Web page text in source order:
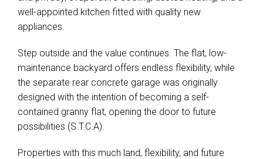
well-appointed kitchen fitted with quality new
appliances.
Step outside and the value continues. The flat, low-
maintenance backyard offers endless flexibility, while
the separate rear concrete garage was originally
designed with the intention of becoming a self-
contained granny flat, opening the door to future
possibilities (S.T.C.A).
Properties with this much land, flexibility, and future